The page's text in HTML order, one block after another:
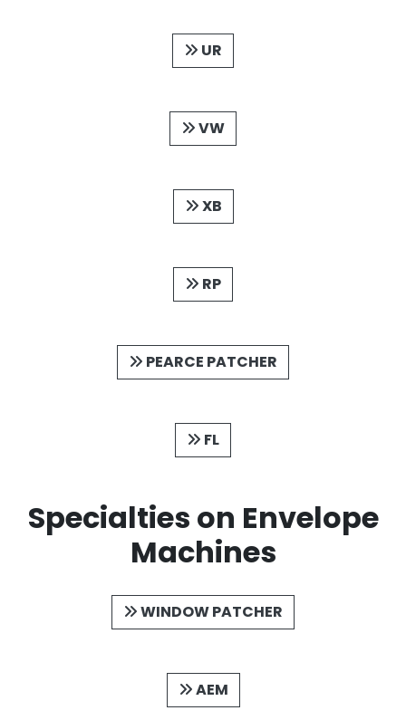
UR
VW
XB
RP
PEARCE PATCHER
FL
Specialties on Envelope
Machines
WINDOW PATCHER
AEM